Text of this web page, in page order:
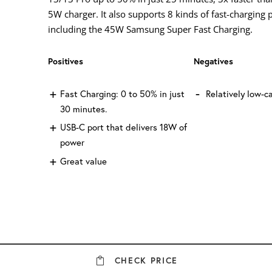
5W charger. It also supports 8 kinds of fast-charging
including the 45W Samsung Super Fast Charging.
Positives
Fast Charging: 0 to 50% in just
30 minutes.
USB-C port that delivers 18W of
power
Great value
Negatives
Relatively low-
CHECK PRICE